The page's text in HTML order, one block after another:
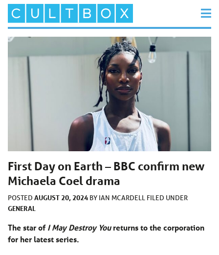
First Day on Earth – BBC confirm new
Michaela Coel drama
POSTED AUGUST 20, 2024 BY IAN MCARDELL FILED UNDER
GENERAL
The star ofI May Destroy Youreturns to the corporation
for her latest series.